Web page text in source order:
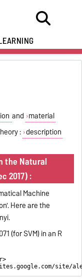
and material
: description
the Natural
2017) :
Machine
Here are the
(for SVM) in an R
site/